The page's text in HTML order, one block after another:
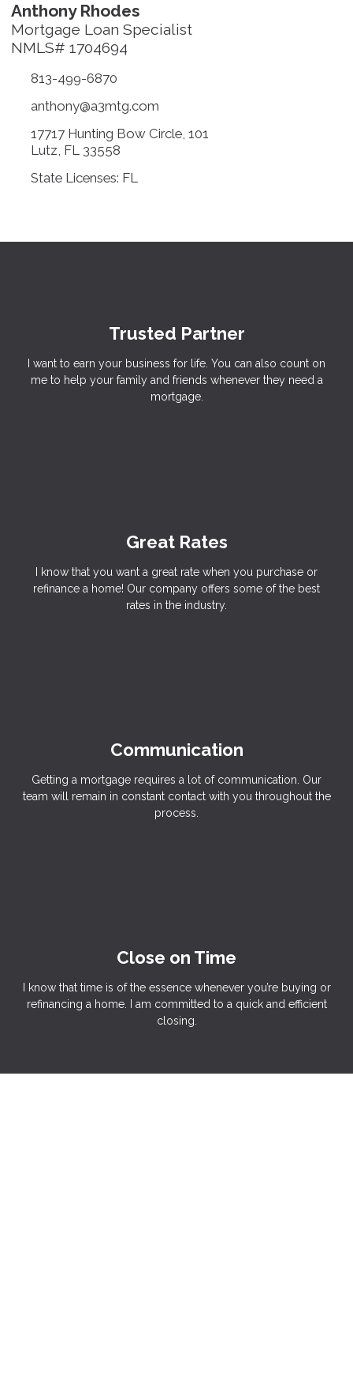
Anthony Rhodes
Mortgage Loan Specialist
NMLS# 1704694
813-499-6870
anthony@a3mtg.com
17717 Hunting Bow Circle, 101
Lutz, FL 33558
State Licenses: FL
Trusted Partner
I want to earn your business for life. You can also count on
me to help your family and friends whenever they need a
mortgage.
Great Rates
I know that you want a great rate when you purchase or
refinance a home! Our company offers some of the best
rates in the industry.
Communication
Getting a mortgage requires a lot of communication. Our
team will remain in constant contact with you throughout the
process.
Close on Time
I know that time is of the essence whenever you’re buying or
refinancing a home. I am committed to a quick and efficient
closing.